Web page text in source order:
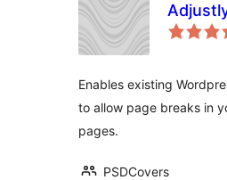
Enables existing
to allow page breaks in
pages.
PSDCovers